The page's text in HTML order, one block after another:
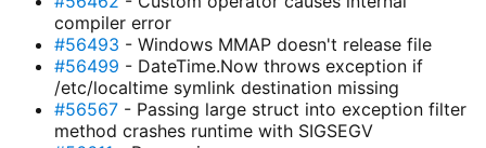
compiler error
#56493 - Windows MMAP doesn't release file
#56499 - DateTime.Now throws exception if
/etc/localtime symlink destination missing
#56567- Passing large struct into exception filter
method crashes runtime with SIGSEGV